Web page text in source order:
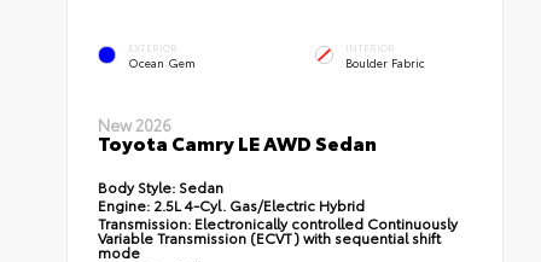
EXTERIOR
Ocean Gem
INTERIOR
Boulder Fabric
New 2026
Toyota Camry LE AWD Sedan
Body Style: Sedan
Engine: 2.5L 4-Cyl. Gas/Electric Hybrid
Transmission: Electronically controlled Continuously
Variable Transmission (ECVT) with sequential shift
mode